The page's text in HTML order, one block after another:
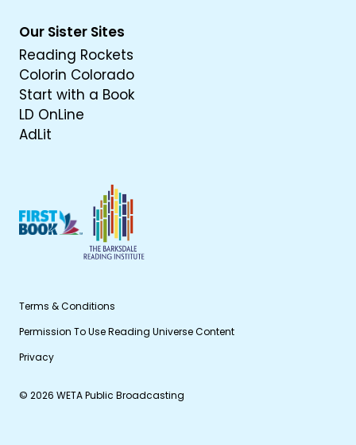
Our Sister Sites
Reading Rockets
Colorin Colorado
Start with a Book
LD OnLine
AdLit
Terms & Conditions
Permission To Use Reading Universe Content
Privacy
© 2026 WETA Public Broadcasting